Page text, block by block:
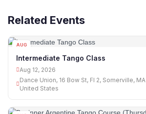
Related Events
AUG
Intermediate Tango Class
Aug 12, 2026
Dance Union, 16 Bow St, Fl 2, Somerville,
United States